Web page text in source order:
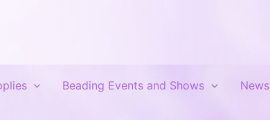
Beading Events and Shows News